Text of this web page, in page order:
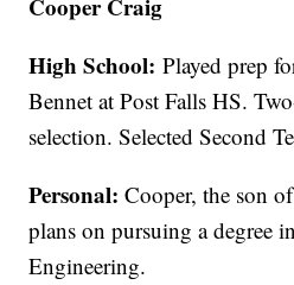
Cooper Craig
High School:Played prep
Bennet at Post Falls HS.
selection. Selected Second
Personal: Cooper, the son
plans on pursuing a degree
Engineering.